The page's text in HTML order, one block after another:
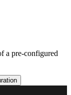
a pre-configured